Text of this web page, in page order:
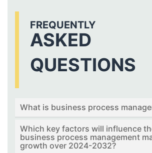
FREQUENTLY
ASKED
QUESTIONS
What is business process
Which key factors will influence
business process management
growth over 2024-2032?